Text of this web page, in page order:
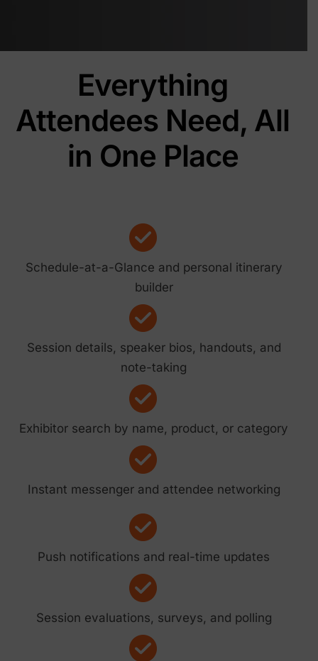
Everything
Attendees Need, All
in One Place
Schedule-at-a-Glance and personal itinerary
builder
Session details, speaker bios, handouts, and
note-taking
Exhibitor search by name, product, or category
Instant messenger and attendee networking
Push notifications and real-time updates
Session evaluations, surveys, and polling